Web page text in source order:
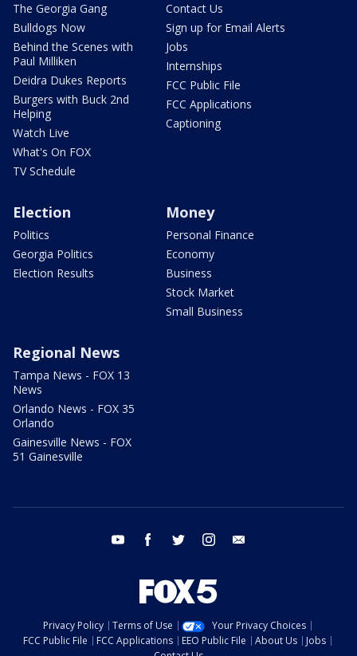
The Georgia Gang
Bulldogs Now
Behind the Scenes with
Paul Milliken
Deidra Dukes Reports
Burgers with Buck 2nd
Helping
Watch Live
What's On FOX
TV Schedule
Contact Us
Sign up for Email Alerts
Jobs
Internships
FCC Public File
FCC Applications
Captioning
Election
Politics
Georgia Politics
Election Results
Money
Personal Finance
Economy
Business
Stock Market
Small Business
Regional News
Tampa News - FOX 13
News
Orlando News - FOX 35
Orlando
Gainesville News - FOX
51 Gainesville
youtube facebook twitter instagram
Privacy Policy Terms of Use
Your Privacy Choices
FCC Public File
FCC Applications EEO Public File About Us
Jobs